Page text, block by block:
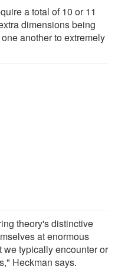
a total of 10 or 11
dimensions being
another to extremely
theory's distinctive
at enormous
typically encounter or
Heckman says.